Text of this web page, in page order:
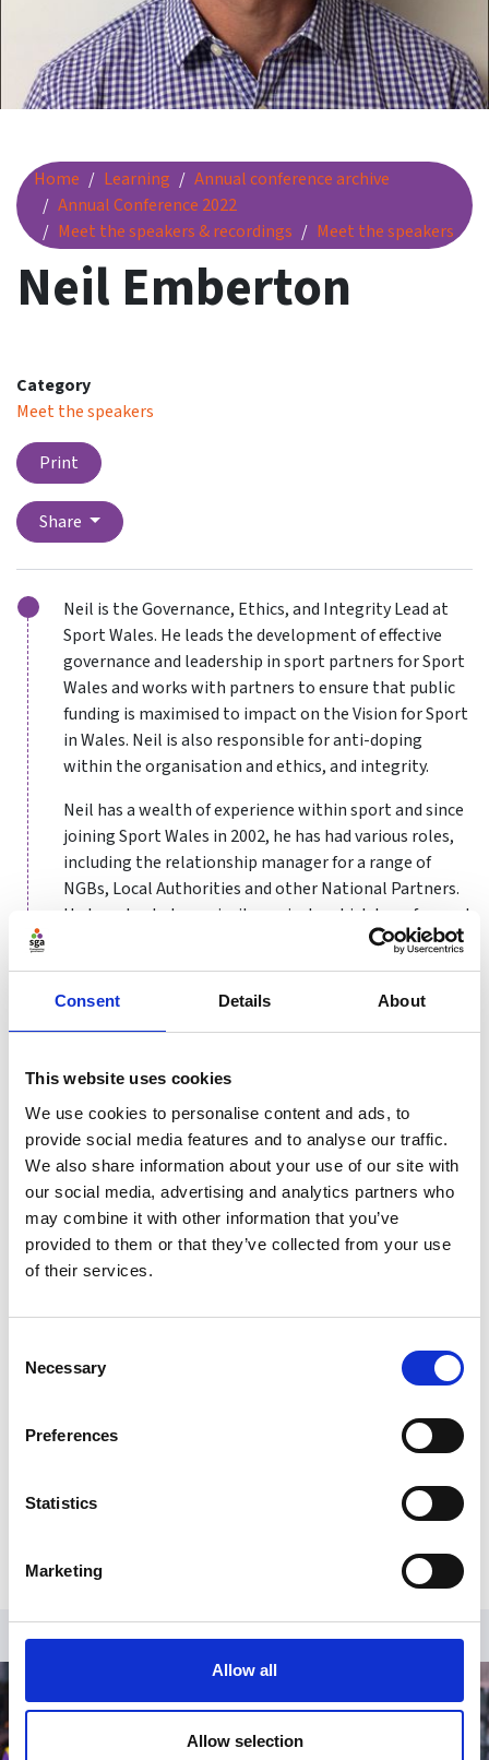
Consent Details About
This website uses cookies
We use cookies to personalise content and ads, to
provide social media features and to analyse our traffic.
We also share information about your use of our site with
our social media, advertising and analytics partners who
may combine it with other information that you’ve
provided to them or that they’ve collected from your use
of their services.
Selection
Necessary
Preferences
Statistics
Marketing
Allow all
Allow selection
Home Learning
Annual conference archive
Annual Conference 2022
Meet the speakers & recordings
Meet the speakers
Neil Emberton
Neil Emberton
Category
Meet the speakers
Print
Share
Neil is the Governance, Ethics, and Integrity Lead at
Sport Wales. He leads the development of effective
governance and leadership in sport partners for Sport
Wales and works with partners to ensure that public
funding is maximised to impact on the Vision for Sport
in Wales. Neil is also responsible for anti-doping
within the organisation and ethics, and integrity.
Neil has a wealth of experience within sport and since
joining Sport Wales in 2002, he has had various roles,
including the relationship manager for a range of
NGBs, Local Authorities and other National Partners.
He has also led on priority projects which have focused
on addressing inequalities, people development and
the investment in facilities. His involvement with
governance has increased significantly over the last 10
in Wales.
Neil believes that good governance is at the heart of
an organisation’s ability to thrive and, with sport
being all about people, he particularly advocates the
important role of ‘soft’ governance – culture,
behaviours, values, and ethics. He is delighted to be
working with the other sports councils and the Sports
Governance Academy and thinks that it provides an
solutions whilst simultaneously providing additional
Development Manager leading the development of
sport, play, community arts and heritage. He is a
Diploma in Corporate Governance from the Chartered